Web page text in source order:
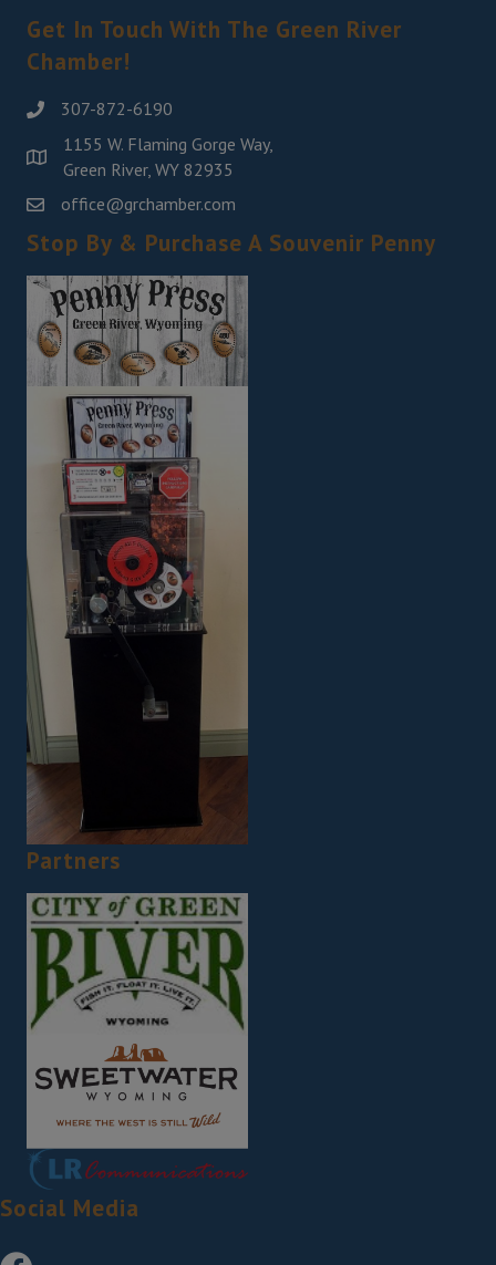
Get In Touch With The Green River
Chamber!
307-872-6190
1155 W. Flaming Gorge Way,
Green River, WY 82935
office@grchamber.com
Stop By & Purchase A Souvenir Penny
Partners
Social Media